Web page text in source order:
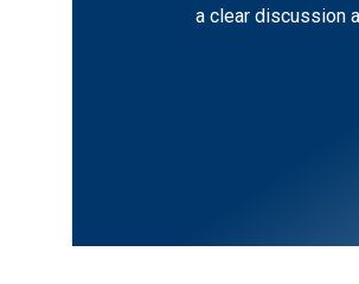
a clear discussion